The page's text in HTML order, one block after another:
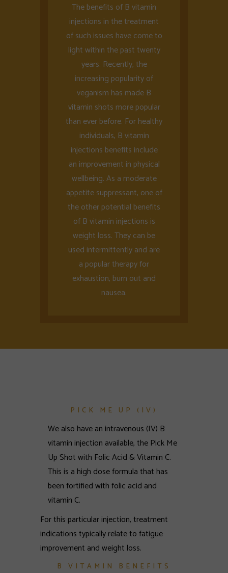
The benefits of B vitamin
injections in the treatment
of such issues have come to
light within the past twenty
years. Recently, the
increasing popularity of
veganism has made B
vitamin shots more popular
than ever before. For healthy
individuals, B vitamin
injections benefits include
an improvement in physical
wellbeing. As a moderate
appetite suppressant, one of
the other potential benefits
of B vitamin injections is
weight loss. They can be
used intermittently and are
a popular therapy for
exhaustion, burn out and
nausea.
PICK ME UP (IV)
We also have an intravenous (IV) B
vitamin injection available, the Pick Me
Up Shot with Folic Acid & Vitamin C.
This is a high dose formula that has
been fortified with folic acid and
vitamin C.
For this particular injection, treatment
indications typically relate to fatigue
improvement and weight loss.
B VITAMIN BENEFITS